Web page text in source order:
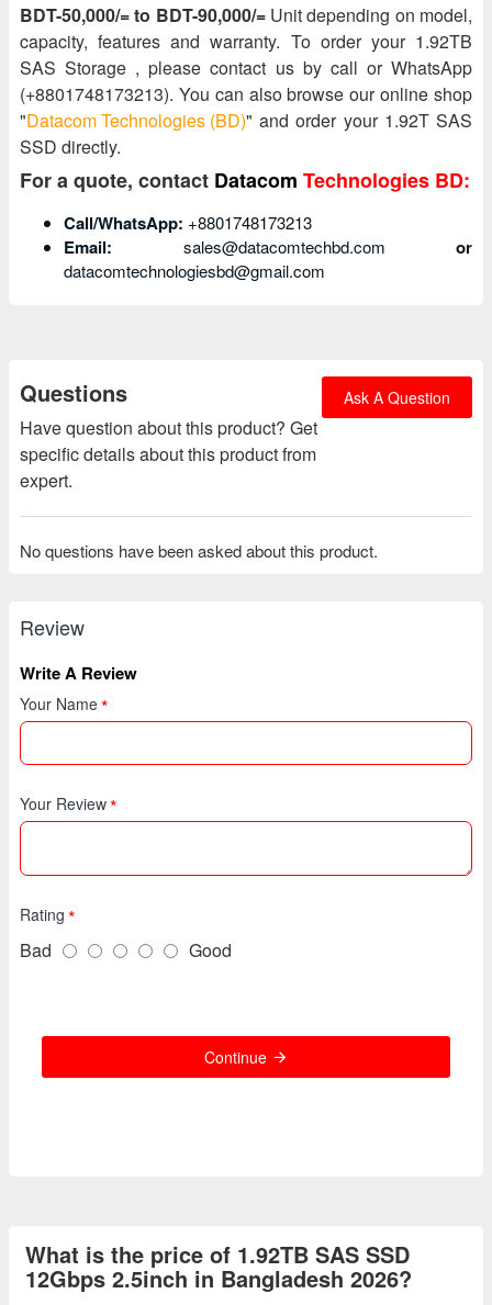
BDT-50,000/= to BDT-90,000/=Unit depending on model,
capacity, features and warranty. To order your 1.92TB
SAS Storage , please contact us by call or WhatsApp
(+8801748173213). You can also browse our online shop
"Datacom Technologies (BD)" and order your 1.92T SAS
SSD directly.
For a quote, contact Datacom Technologies BD:
Call/WhatsApp: +8801748173213
Email: sales@datacomtechbd.com or
datacomtechnologiesbd@gmail.com
Questions
Have question about this product? Get
specific details about this product from
expert.
Ask A Question
No questions have been asked about this product.
Review
Write A Review
Your Name
Your Review
Rating
Bad Good
Continue
What is the price of 1.92TB SAS SSD
12Gbps 2.5inch in Bangladesh 2026?